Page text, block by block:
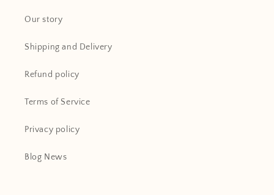
Our story
Shipping and Delivery
Refund policy
Terms of Service
Privacy policy
Blog News